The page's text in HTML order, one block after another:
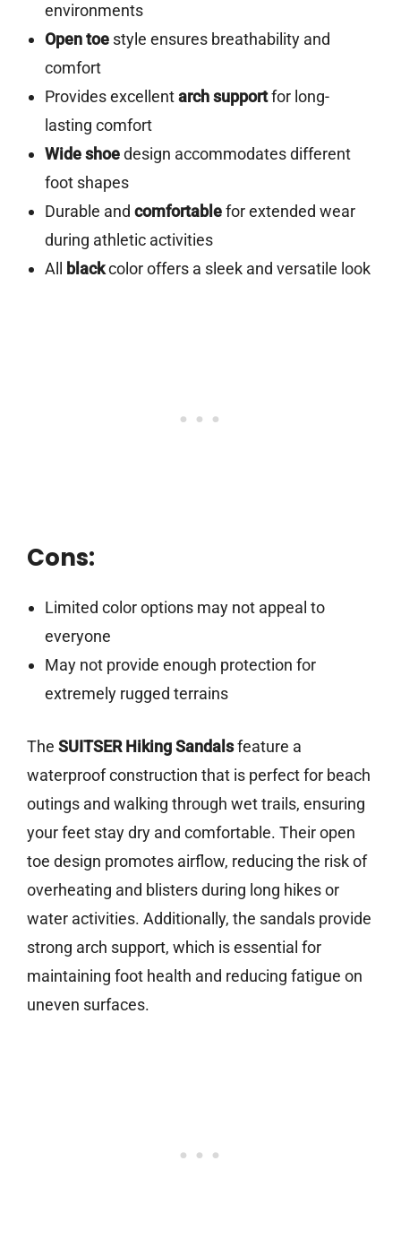
environments
Open toestyle ensures breathability and
comfort
Provides excellentarch supportfor long-
lasting comfort
Wide shoedesign accommodates different
foot shapes
Durable and comfortablefor extended wear
during athletic activities
All
blackcolor offers a sleek and versatile look
Cons:
Limited color options may not appeal to
everyone
May not provide enough protection for
extremely rugged terrains
The SUITSER Hiking Sandalsfeature a
waterproof construction that is perfect for beach
outings and walking through wet trails, ensuring
your feet stay dry and comfortable. Their open
toe design promotes airflow, reducing the risk of
overheating and blisters during long hikes or
water activities. Additionally, the sandals provide
strong arch support, which is essential for
maintaining foot health and reducing fatigue on
uneven surfaces.